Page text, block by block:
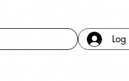
Log